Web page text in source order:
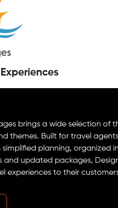
brings a wide selection
themes. Built for travel
planning, organized
and updated packages,
experiences to their